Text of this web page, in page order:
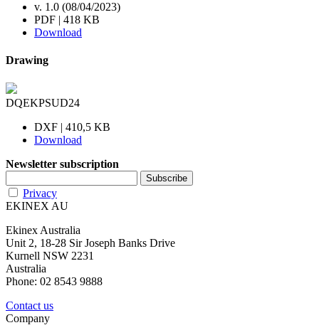
v. 1.0 (08/04/2023)
PDF | 418 KB
Download
Drawing
DQEKPSUD24
DXF | 410,5 KB
Download
Newsletter subscription
Privacy
EKINEX AU
Ekinex Australia
Unit 2, 18-28 Sir Joseph Banks Drive
Kurnell NSW 2231
Australia
Phone: 02 8543 9888
Contact us
Company